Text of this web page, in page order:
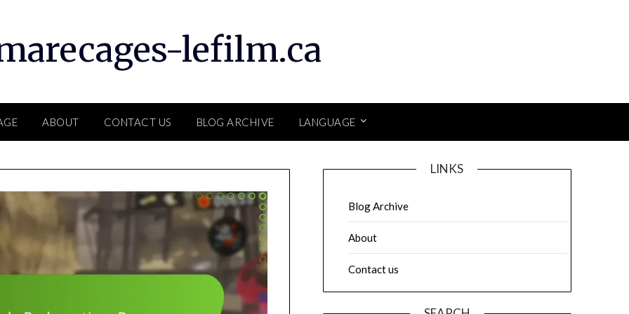
lefilm.ca
ABOUT CONTACT US BLOG ARCHIVE LANGUAGE
LINKS
Blog Archive
About
Contact us